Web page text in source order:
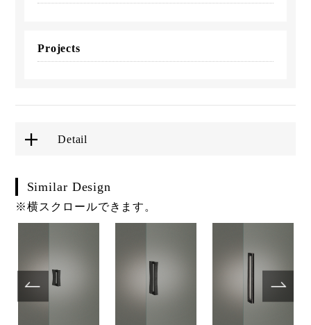
Projects
Detail
Similar Design
※横スクロールできます。